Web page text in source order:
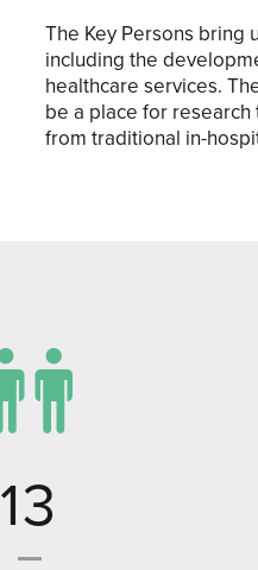
The Key Persons bring
including the
healthcare services.
be a place for
from traditional in-
19